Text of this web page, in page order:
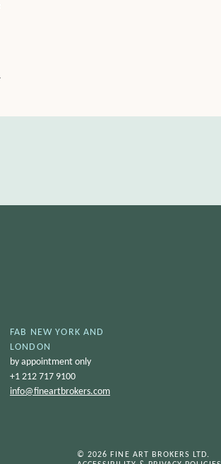
FAB NEW YORK AND
LONDON
by appointment only
+1 212 717 9100
info@fineartbrokers.com
© 2026 FINE ART BROKERS LTD.